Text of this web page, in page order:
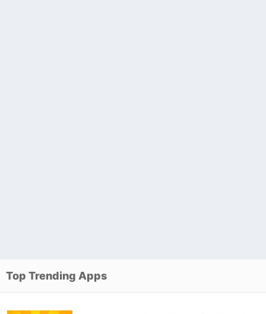
Top Trending Apps